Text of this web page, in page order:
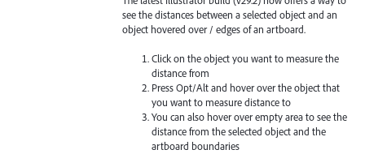
see the distances between a selected object and an
object hovered over / edges of an artboard.
Click on the object you want to measure the
distance from
Press Opt/Alt and hover over the object that
you want to measure distance to
You can also hover over empty area to see the
distance from the selected object and the
artboard boundaries